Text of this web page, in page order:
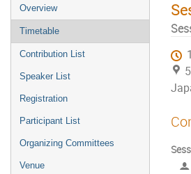
Overview
Timetable
Contribution List
Speaker List
Registration
Participant List
Organizing Committees
Venue